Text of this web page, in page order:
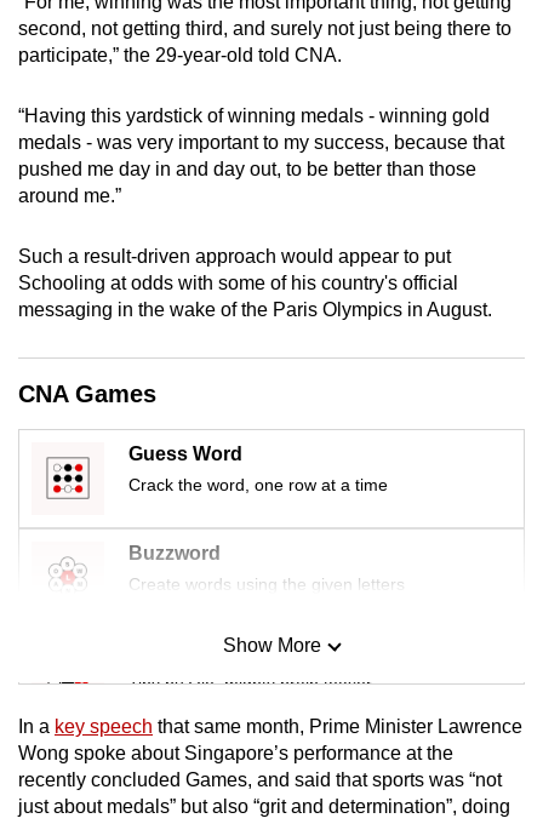
second, not getting third, and surely not just being there to
participate,” the 29-year-old told CNA.
“Having this yardstick of winning medals - winning gold
medals - was very important to my success, because that
pushed me day in and day out, to be better than those
around me.”
Such a result-driven approach would appear to put
Schooling at odds with some of his country's official
messaging in the wake of the Paris Olympics in August.
CNA Games
Guess Word
Crack the word, one row at a time
Buzzword
Create words using the given letters
Mini Sudoku
Tiny puzzle, mighty brain teaser
Mini Crossword
Small grid, big challenge
Show More
In a key speech that same month, Prime Minister Lawrence
Wong spoke about Singapore’s performance at the
recently concluded Games, and said that sports was “not
just about medals” but also “grit and determination”, doing
finest
experience,
download
mobile
app.
but
still
having
issues?
Contact